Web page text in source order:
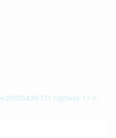
29925439/731-highway-17-n-